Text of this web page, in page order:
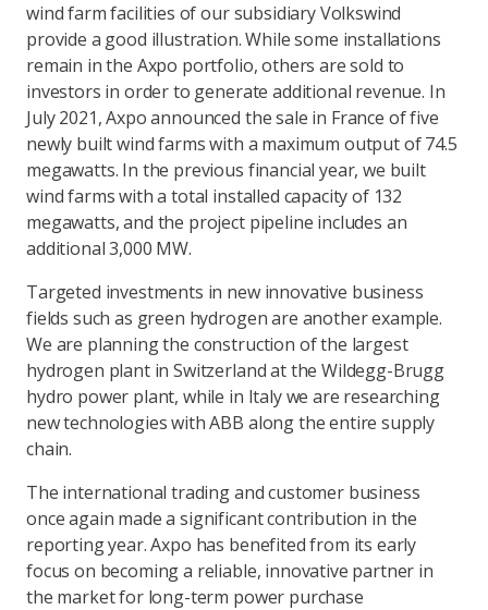
wind farm facilities of our subsidiary Volkswind
provide a good illustration. While some installations
remain in the Axpo portfolio, others are sold to
investors in order to generate additional revenue. In
July 2021, Axpo announced the sale in France of five
newly built wind farms with a maximum output of 74.5
megawatts. In the previous financial year, we built
wind farms with a total installed capacity of 132
megawatts, and the project pipeline includes an
additional 3,000 MW.
Targeted investments in new innovative business
fields such as green hydrogen are another example.
We are planning the construction of the largest
hydrogen plant in Switzerland at the Wildegg-Brugg
hydro power plant, while in Italy we are researching
new technologies with ABB along the entire supply
chain.
The international trading and customer business
once again made a significant contribution in the
reporting year. Axpo has benefited from its early
focus on becoming a reliable, innovative partner in
the market for long-term power purchase